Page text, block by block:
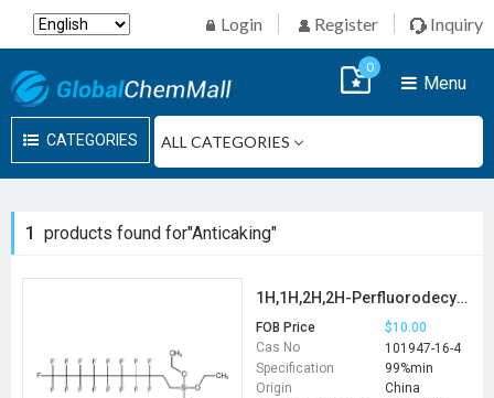
Login Register Inquiry
CATEGORIES
Menu
0
1 products found for"Anticaking"
1H,1H,2H,2H-Perfluorodecyltriethoxysilane
FOB Price
$10.00
Cas No
101947-16-4
Specification
99%min
Origin
China